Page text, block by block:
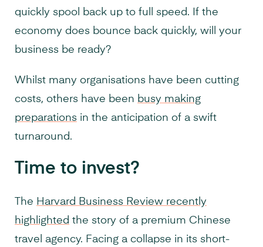
quickly spool back up to full speed. If the
economy does bounce back quickly, will your
business be ready?
Whilst many organisations have been cutting
costs, others have been busy making
preparations in the anticipation of a swift
turnaround.
Time to invest?
The Harvard Business Review recently
highlighted the story of a premium Chinese
travel agency. Facing a collapse in its short-